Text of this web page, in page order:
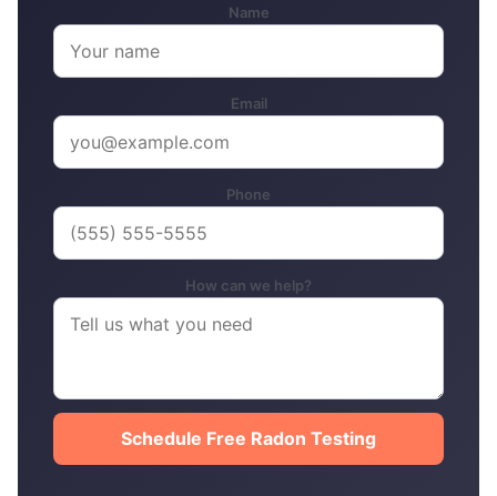
Name
Email
Phone
How can we help?
Schedule Free Radon Testing